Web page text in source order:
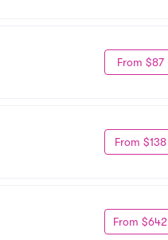
From $87
From $138
From $642